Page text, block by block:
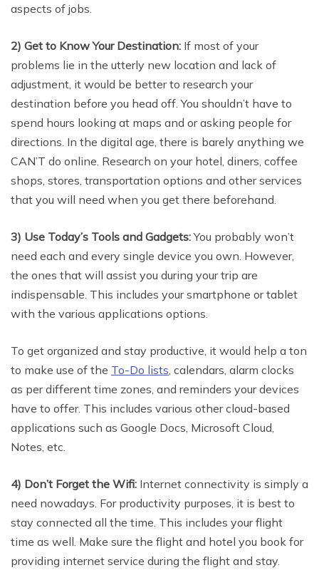
aspects of jobs.
2) Get to Know Your Destination: If most of your
problems lie in the utterly new location and lack of
adjustment, it would be better to research your
destination before you head off. You shouldn’t have to
spend hours looking at maps and or asking people for
directions. In the digital age, there is barely anything we
CAN’T do online. Research on your hotel, diners, coffee
shops, stores, transportation options and other services
that you will need when you get there beforehand.
3) Use Today’s Tools and Gadgets:You probably won’t
need each and every single device you own. However,
the ones that will assist you during your trip are
indispensable. This includes your smartphone or tablet
with the various applications options.
To get organized and stay productive, it would help a ton
to make use of the To-Do lists , calendars, alarm clocks
as per different time zones, and reminders your devices
have to offer. This includes various other cloud-based
applications such as Google Docs, Microsoft Cloud,
Notes, etc.
4) Don’t Forget the Wifi: Internet connectivity is simply a
need nowadays. For productivity purposes, it is best to
stay connected all the time. This includes your flight
time as well. Make sure the flight and hotel you book for
providing internet service during the flight and stay.